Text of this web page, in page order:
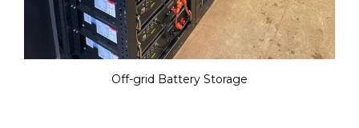
Off-grid Battery Storage